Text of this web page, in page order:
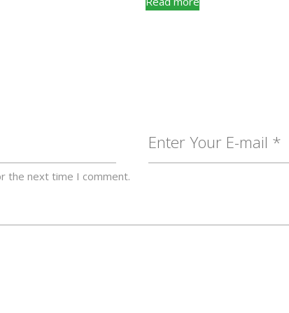
the next time I comment.